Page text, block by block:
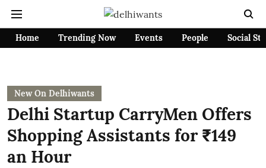
Home Trending Now Events People Social
New On Delhiwants
Delhi Startup CarryMen Offers
Shopping Assistants for ₹149
an Hour